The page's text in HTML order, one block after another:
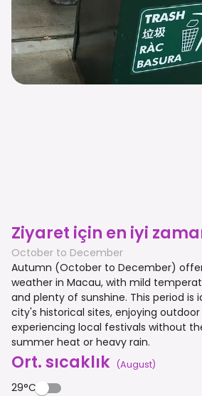
Ziyaret için en iyi
October to December
Autumn (October to December)
weather in Macau, with mild
and plenty of sunshine. This period is
city's historical sites, enjoying
experiencing local festivals without
summer heat or heavy rain.
Ort. sıcaklık (August)
29°C